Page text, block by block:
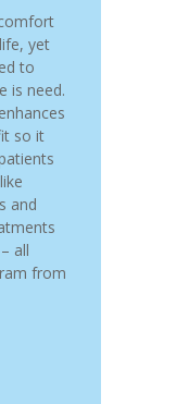
yet
to
is need.
so it
and
all
from